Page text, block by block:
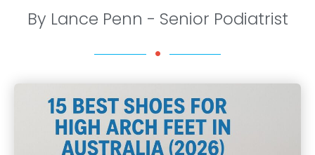
By Lance Penn - Senior Podiatrist